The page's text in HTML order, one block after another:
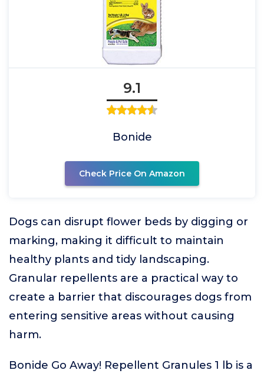
9.1
Bonide
Check Price On Amazon
Dogs can disrupt flower beds by digging or
marking, making it difficult to maintain
healthy plants and tidy landscaping.
Granular repellents are a practical way to
create a barrier that discourages dogs from
entering sensitive areas without causing
harm.
Bonide Go Away! Repellent Granules 1 lb is a